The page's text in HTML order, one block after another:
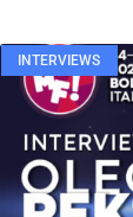
INTERVIEWS